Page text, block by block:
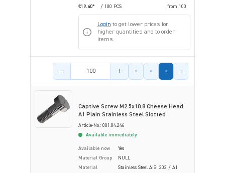
€19.40*
/ 100 PCS from 100
Login to get lower prices for
higher quantities and to order
items.
Product amount
Captive Screw M2.5x10.8 Cheese Head
A1 Plain Stainless Steel Slotted
Article-No.: 001.84.246
Available immediately
Available now
Yes
Material Group
NULL
Material
Stainless Steel AISI 303 / A1